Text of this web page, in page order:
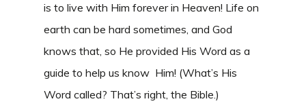
is to live with Him forever in Heaven! Life on
earth can be hard sometimes, and God
knows that, so He provided His Word as a
guide to help us know Him! (What’s His
Word called? That’s right, the Bible.)